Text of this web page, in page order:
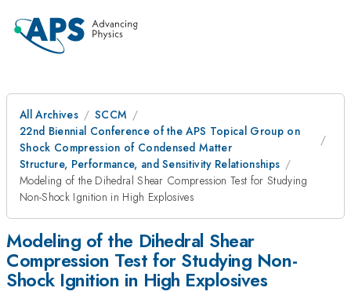
All Archives
SCCM
22nd Biennial Conference of the APS Topical Group on
Shock Compression of Condensed Matter
Structure, Performance, and Sensitivity Relationships
Modeling of the Dihedral Shear Compression Test for Studying
Non-Shock Ignition in High Explosives
Modeling of the Dihedral Shear
Compression Test for Studying Non-
Shock Ignition in High Explosives